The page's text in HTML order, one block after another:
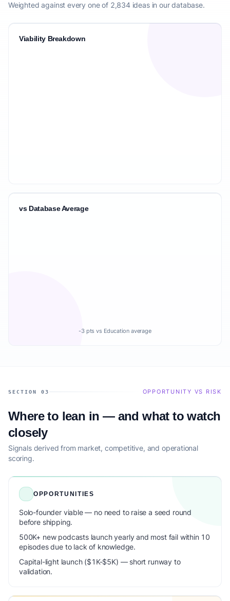
Weighted against every one of 2,834 ideas in our database.
Viability Breakdown
vs Database Average
-3 pts vs Education average
SECTION 03 OPPORTUNITY VS RISK
Where to lean in — and what to watch
closely
Signals derived from market, competitive, and operational
scoring.
OPPORTUNITIES
Solo-founder viable — no need to raise a seed round
before shipping.
500K+ new podcasts launch yearly and most fail within 10
episodes due to lack of knowledge.
Capital-light launch ($1K-$5K) — short runway to
validation.